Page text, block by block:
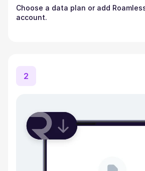
Choose a data plan or add
account.
2